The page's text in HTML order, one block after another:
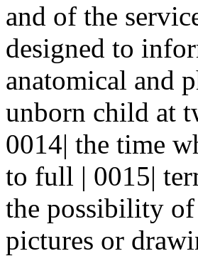
and of the
designed to
anatomical and
unborn child at
0014| the time
to full | 0015|
the possibility
pictures or